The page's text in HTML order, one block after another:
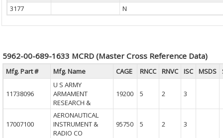
3177
N
5962-00-689-1633 MCRD (Master Cross Reference Data)
Mfg. Part # Mfg. Name CAGE RNCC RNVC ISC MSDS
11738096
U S ARMY
ARMAMENT
RESEARCH &
19200 5 2 3
17007100
AERONAUTICAL
INSTRUMENT &
RADIO CO
95750 5 2 3